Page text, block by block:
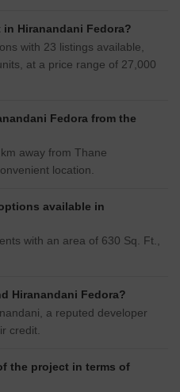
Hiranandani Fedora?
with 23 listings available,
at a price range of 27,000
Fedora from the
away from Thane
location.
available in
with an area of 630 Sq. Ft.,
Hiranandani Fedora?
a reputed developer
credit.
the project in terms of